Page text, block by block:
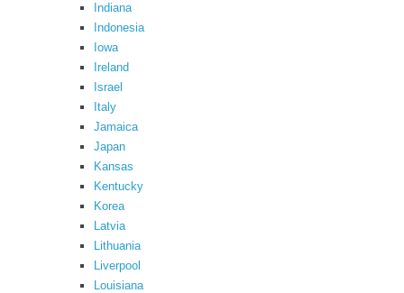
Indiana
Indonesia
Iowa
Ireland
Israel
Italy
Jamaica
Japan
Kansas
Kentucky
Korea
Latvia
Lithuania
Liverpool
Louisiana